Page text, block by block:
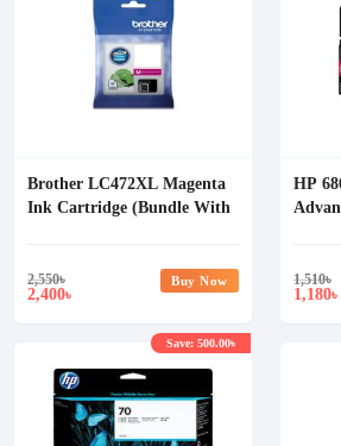
Brother LC472XL Magenta
Ink Cartridge (Bundle With
2,550৳
2,400৳
Buy Now
HP
1,510৳
1,180৳
Save: 500.00৳